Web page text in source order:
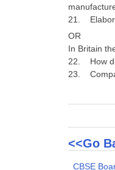
21.
OR
In Britain
22. How
23.
<<Go
CBSE